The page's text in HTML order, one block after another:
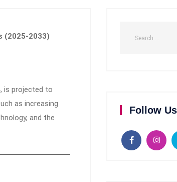
(2025-2033)
, is projected to
as increasing
and the
Follow Us